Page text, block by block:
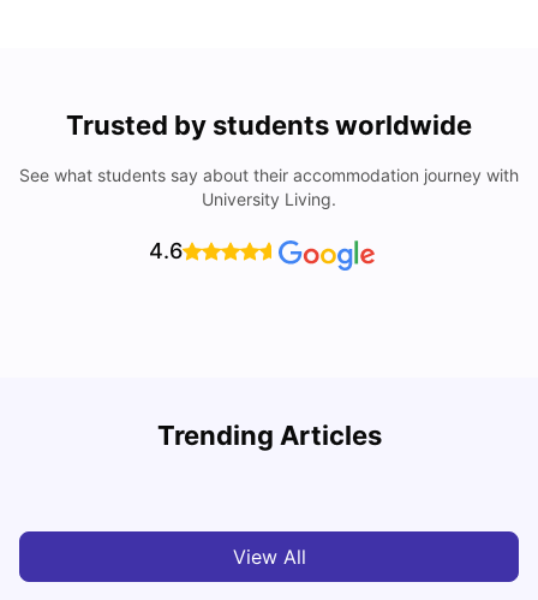
Trusted by students worldwide
See what students say about their accommodation journey with
University Living.
4.6
Trending Articles
Cost of Living in Bristol For Students: 2026-27
View All